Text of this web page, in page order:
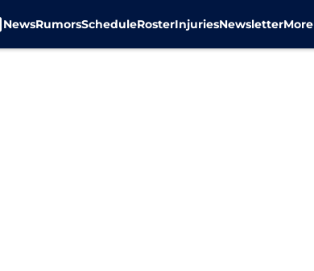
NewsRumorsScheduleRosterInjuriesNewsletterMore